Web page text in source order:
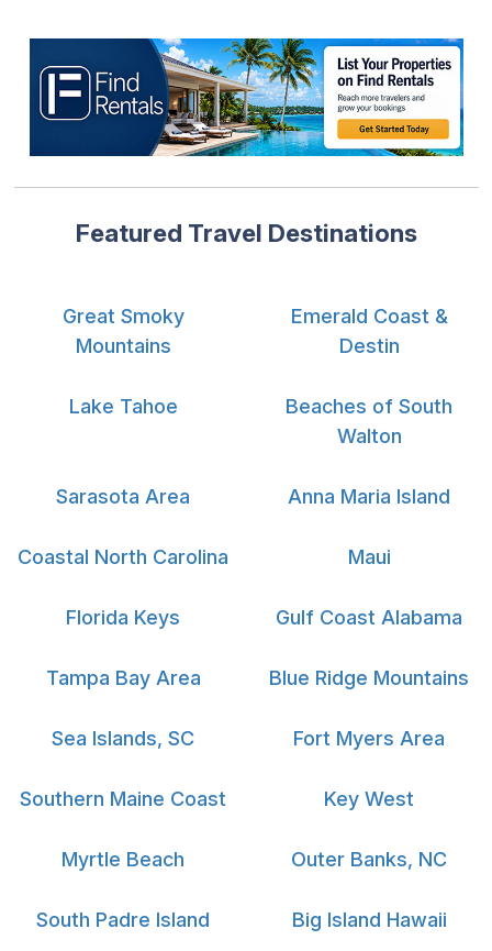
Featured Travel Destinations
Great Smoky
Mountains
Emerald Coast &
Destin
Lake Tahoe
Beaches of South
Walton
Sarasota Area Anna Maria Island
Coastal North Carolina Maui
Florida Keys Gulf Coast Alabama
Tampa Bay Area Blue Ridge Mountains
Sea Islands, SC Fort Myers Area
Southern Maine Coast Key West
Myrtle Beach Outer Banks, NC
South Padre Island Big Island Hawaii